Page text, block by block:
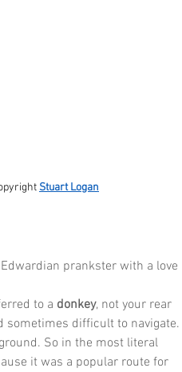
Stuart Logan
prankster with a love
to a donkey, not your rear
sometimes difficult to navigate.
So in the most literal
it was a popular route for